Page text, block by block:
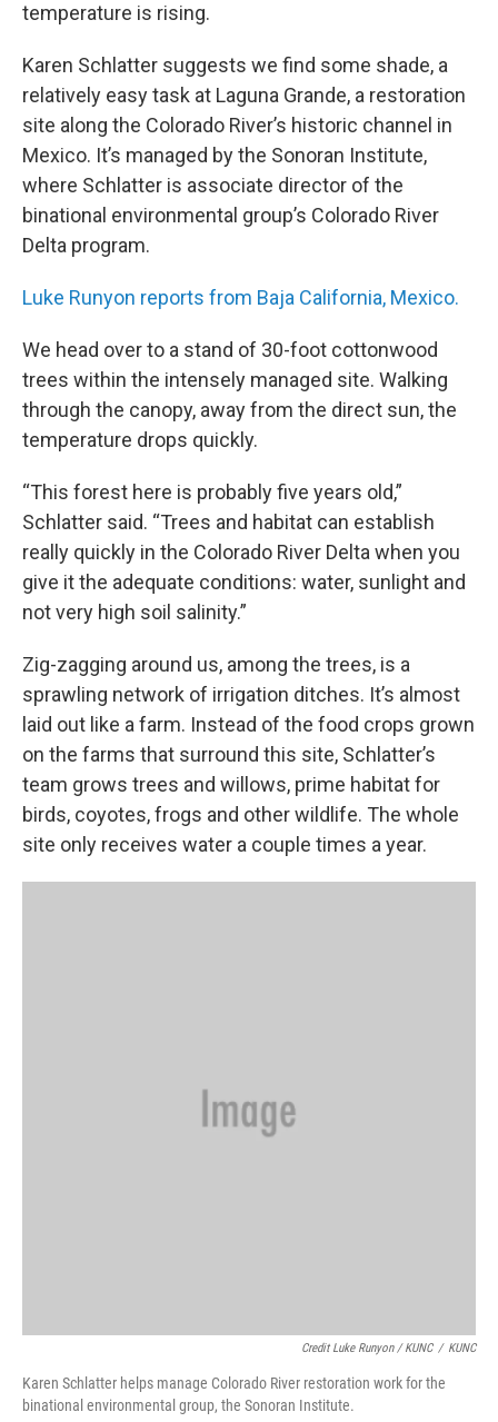
temperature is rising.
Karen Schlatter suggests we find some shade, a
relatively easy task at Laguna Grande, a restoration
site along the Colorado River’s historic channel in
Mexico. It’s managed by the Sonoran Institute,
where Schlatter is associate director of the
binational environmental group’s Colorado River
Delta program.
Luke Runyon reports from Baja California, Mexico.
We head over to a stand of 30-foot cottonwood
trees within the intensely managed site. Walking
through the canopy, away from the direct sun, the
temperature drops quickly.
“This forest here is probably five years old,”
Schlatter said. “Trees and habitat can establish
really quickly in the Colorado River Delta when you
give it the adequate conditions: water, sunlight and
not very high soil salinity.”
Zig-zagging around us, among the trees, is a
sprawling network of irrigation ditches. It’s almost
laid out like a farm. Instead of the food crops grown
on the farms that surround this site, Schlatter’s
team grows trees and willows, prime habitat for
birds, coyotes, frogs and other wildlife. The whole
site only receives water a couple times a year.
Credit Luke Runyon / KUNC / KUNC
Karen Schlatter helps manage Colorado River restoration work for the
binational environmental group, the Sonoran Institute.